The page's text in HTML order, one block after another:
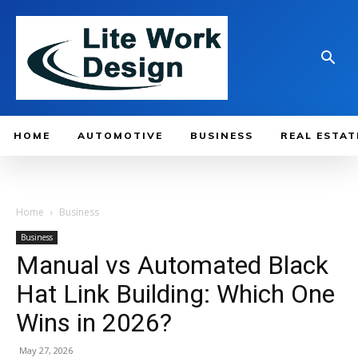
HOME AUTOMOTIVE BUSINESS REAL
Home Business
Business
Manual vs Automated Black
Hat Link Building: Which One
Wins in 2026?
May 27, 2026